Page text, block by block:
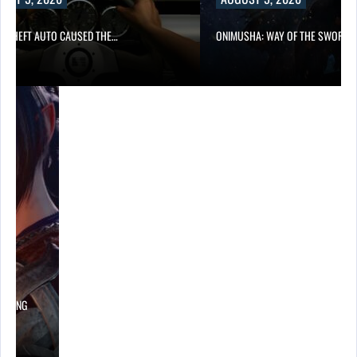
THEFT AUTO CAUSED THE… ONIMUSHA: WAY OF THE SWORD…